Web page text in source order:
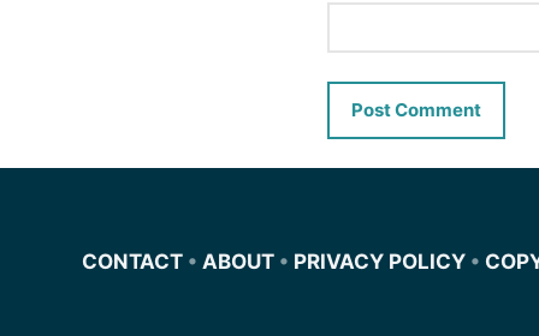
CONTACT • ABOUT • PRIVACY POLICY •